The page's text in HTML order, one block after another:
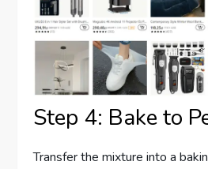
Step 4: Bake to
Transfer the mixture into a